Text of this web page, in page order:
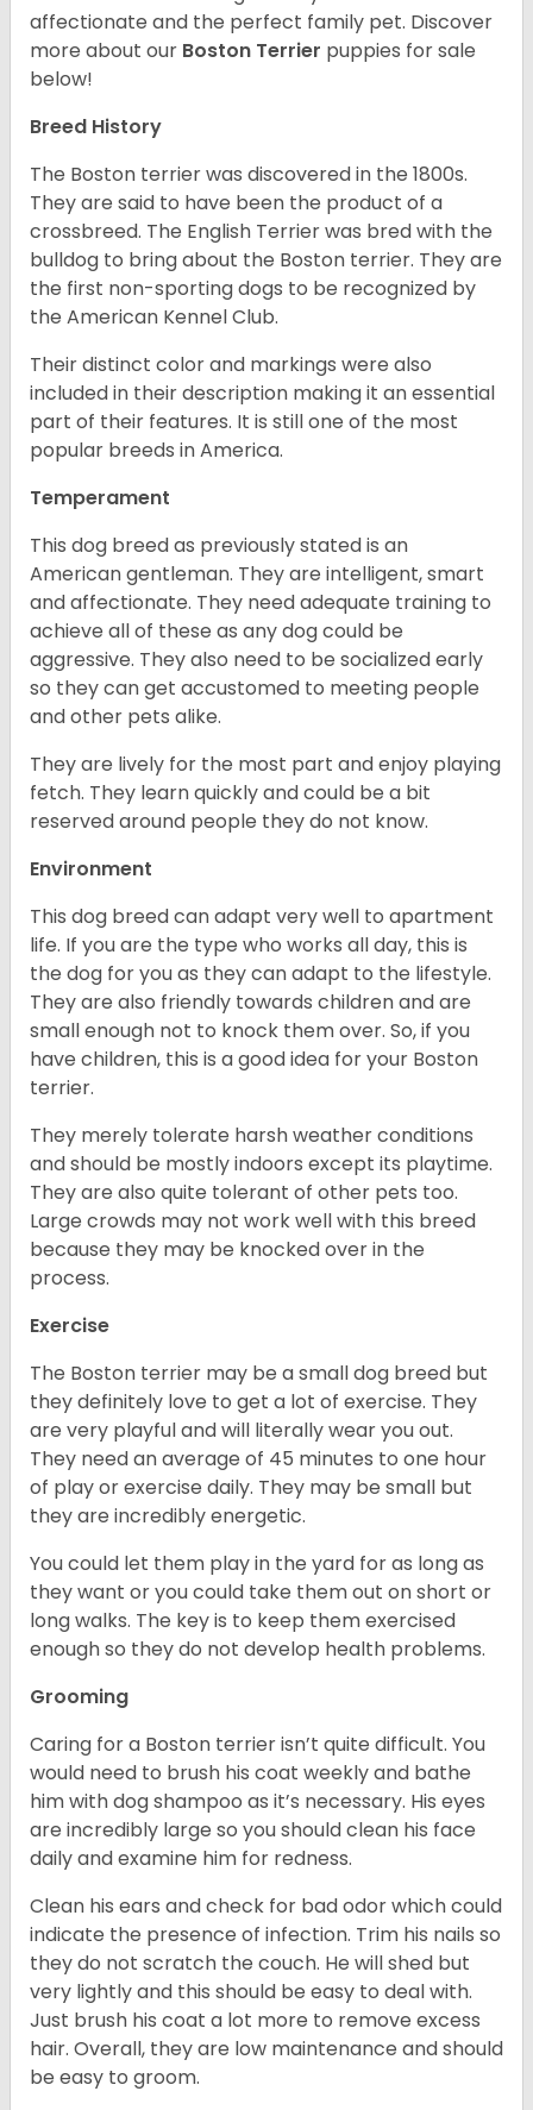
affectionate and the perfect family pet. Discover
more about our Boston Terrier puppies for sale
below!
Breed History
The Boston terrier was discovered in the 1800s.
They are said to have been the product of a
crossbreed. The English Terrier was bred with the
bulldog to bring about the Boston terrier. They are
the first non-sporting dogs to be recognized by
the American Kennel Club.
Their distinct color and markings were also
included in their description making it an essential
part of their features. It is still one of the most
popular breeds in America.
Temperament
This dog breed as previously stated is an
American gentleman. They are intelligent, smart
and affectionate. They need adequate training to
achieve all of these as any dog could be
aggressive. They also need to be socialized early
so they can get accustomed to meeting people
and other pets alike.
They are lively for the most part and enjoy playing
fetch. They learn quickly and could be a bit
reserved around people they do not know.
Environment
This dog breed can adapt very well to apartment
life. If you are the type who works all day, this is
the dog for you as they can adapt to the lifestyle.
They are also friendly towards children and are
small enough not to knock them over. So, if you
have children, this is a good idea for your Boston
terrier.
They merely tolerate harsh weather conditions
and should be mostly indoors except its playtime.
They are also quite tolerant of other pets too.
Large crowds may not work well with this breed
because they may be knocked over in the
process.
Exercise
The Boston terrier may be a small dog breed but
they definitely love to get a lot of exercise. They
are very playful and will literally wear you out.
They need an average of 45 minutes to one hour
of play or exercise daily. They may be small but
they are incredibly energetic.
You could let them play in the yard for as long as
they want or you could take them out on short or
long walks. The key is to keep them exercised
enough so they do not develop health problems.
Grooming
Caring for a Boston terrier isn’t quite difficult. You
would need to brush his coat weekly and bathe
him with dog shampoo as it’s necessary. His eyes
are incredibly large so you should clean his face
daily and examine him for redness.
Clean his ears and check for bad odor which could
indicate the presence of infection. Trim his nails so
they do not scratch the couch. He will shed but
very lightly and this should be easy to deal with.
Just brush his coat a lot more to remove excess
hair. Overall, they are low maintenance and should
be easy to groom.